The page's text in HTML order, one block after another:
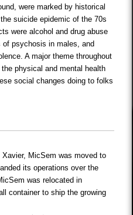
were marked by historical
suicide epidemic of the 70s
were alcohol and drug abuse
of psychosis in males, and
A major theme throughout
physical and mental health
social changes doing to folks
Xavier, MicSem was moved to
its operations over the
was relocated in
container to ship the growing